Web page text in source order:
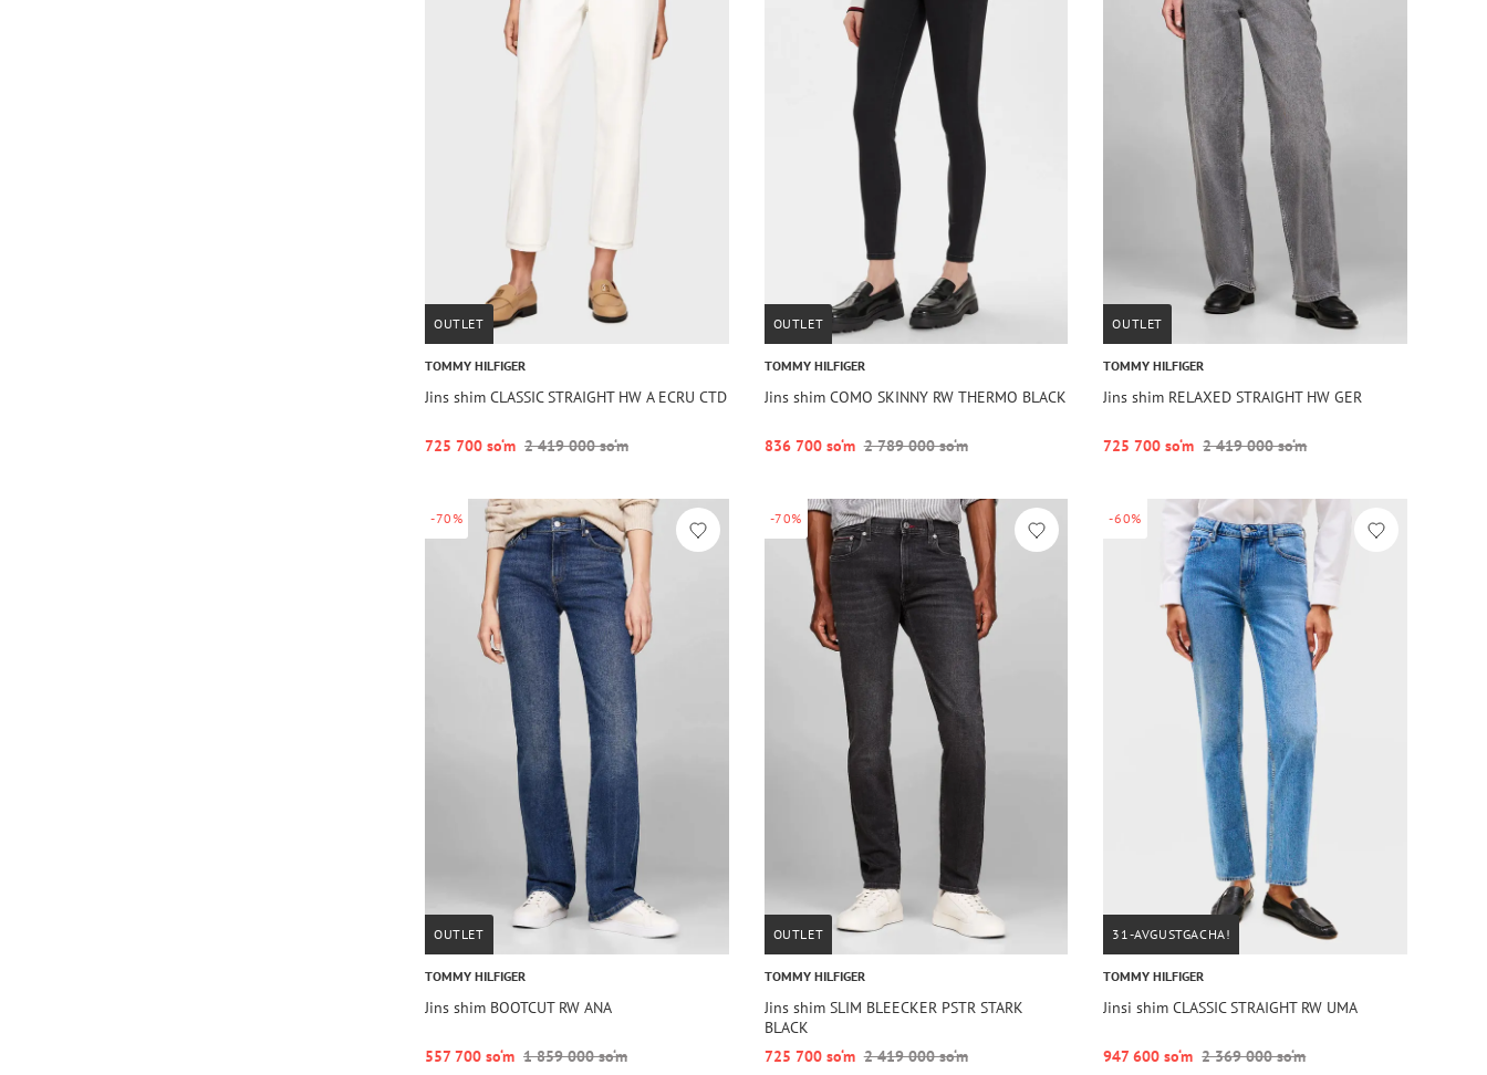
OUTLET
TOMMY HILFIGER
Jins shim CLASSIC STRAIGHT HW A ECRU CTD
725 700 so‘m 2 419 000 so‘m
OUTLET
TOMMY HILFIGER
Jins shim COMO SKINNY RW THERMO BLACK
836 700 so‘m 2 789 000 so‘m
OUTLET
TOMMY HILFIGER
Jins shim RELAXED STRAIGHT HW GER
725 700 so‘m 2 419 000 so‘m
-70%
OUTLET
TOMMY HILFIGER
Jins shim BOOTCUT RW ANA
557 700 so‘m 1 859 000 so‘m
-70%
OUTLET
TOMMY HILFIGER
Jins shim SLIM BLEECKER PSTR STARK
BLACK
725 700 so‘m 2 419 000 so‘m
-60%
31-AVGUSTGACHA!
TOMMY HILFIGER
Jinsi shim CLASSIC STRAIGHT RW UMA
947 600 so‘m 2 369 000 so‘m